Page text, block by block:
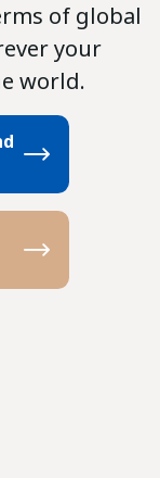
of global
your
world.